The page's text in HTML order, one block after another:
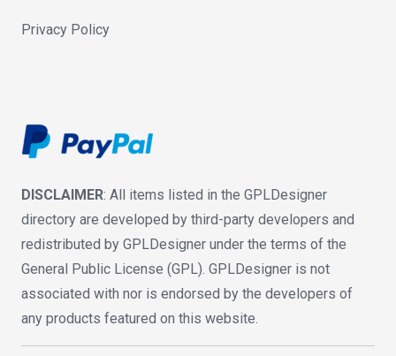
Privacy Policy
DISCLAIMER: All items listed in the GPLDesigner
directory are developed by third-party developers and
redistributed by GPLDesigner under the terms of the
General Public License (GPL). GPLDesigner is not
associated with nor is endorsed by the developers of
any products featured on this website.